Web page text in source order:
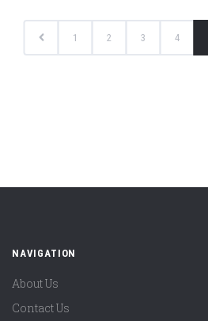
1 2 3 4
NAVIGATION
About Us
Contact Us